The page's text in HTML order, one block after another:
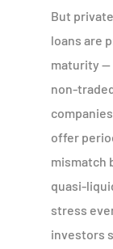
But
loans are
maturity —
non-
offer
mismatch
quasi-
stress
investors